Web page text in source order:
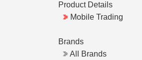
Product Details
Mobile Trading
Brands
All Brands